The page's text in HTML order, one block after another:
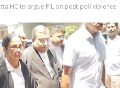
HC to argue PIL on post-poll violence